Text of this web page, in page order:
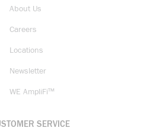
About Us
Careers
Locations
Newsletter
WE AmpliFi™
SERVICE